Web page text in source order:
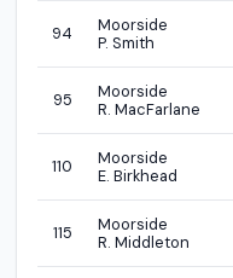
94
Moorside
P. Smith
95
Moorside
R. MacFarlane
110
Moorside
E. Birkhead
115
Moorside
R. Middleton